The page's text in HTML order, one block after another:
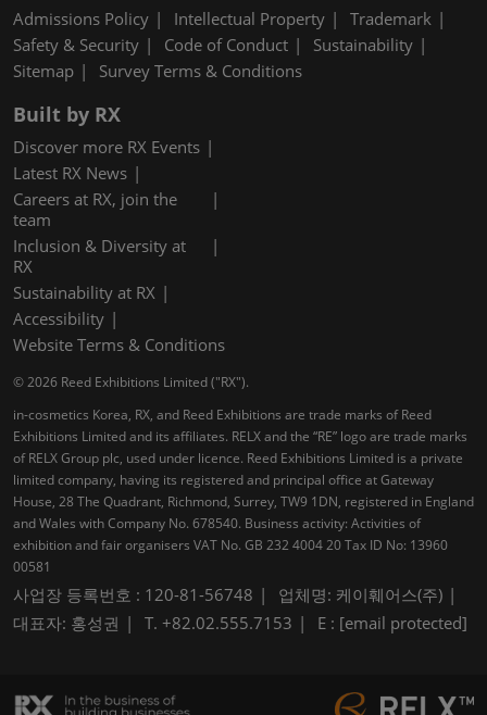
Admissions Policy Intellectual Property
Trademark
Safety & Security
Code of Conduct
Sustainability
Sitemap
Survey Terms & Conditions
Built by RX
Discover more RX Events
Latest RX News
Careers at RX, join the
team
Inclusion & Diversity at
RX
Sustainability at RX
Accessibility
Website Terms & Conditions
© 2026 Reed Exhibitions Limited ("RX").
in-cosmetics Korea, RX, and Reed Exhibitions are trade marks of Reed
Exhibitions Limited and its affiliates. RELX and the “RE” logo are trade marks
of RELX Group plc, used under licence. Reed Exhibitions Limited is a private
limited company, having its registered and principal office at Gateway
House, 28 The Quadrant, Richmond, Surrey, TW9 1DN, registered in England
and Wales with Company No. 678540. Business activity: Activities of
exhibition and fair organisers VAT No. GB 232 4004 20 Tax ID No: 13960
00581
사업장 등록번호 : 120-81-56748
업체명: 케이훼어스(주)
대표자: 홍성권
T. +82.02.555.7153 E : [email protected]